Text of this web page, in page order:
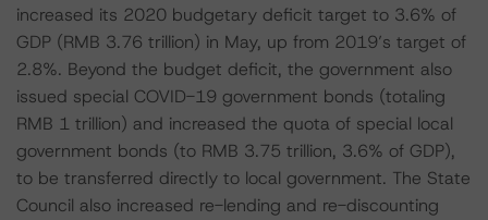
increased its 2020 budgetary deficit target to 3.6% of
GDP (RMB 3.76 trillion) in May, up from 2019’s target of
2.8%. Beyond the budget deficit, the government also
issued special COVID-19 government bonds (totaling
RMB 1 trillion) and increased the quota of special local
government bonds (to RMB 3.75 trillion, 3.6% of GDP),
to be transferred directly to local government. The State
Council also increased re-lending and re-discounting